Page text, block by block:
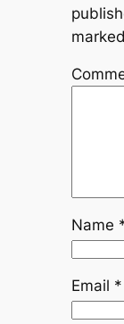
marked
Name
Email *